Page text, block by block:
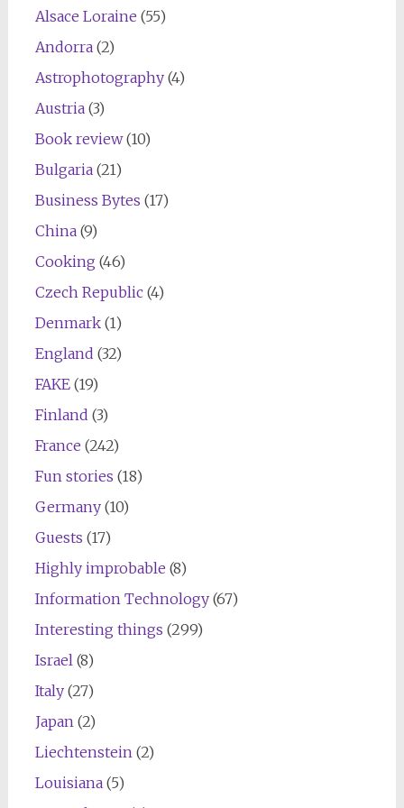
Alsace Loraine (55)
Andorra(2)
Astrophotography(4)
Austria(3)
Book review(10)
Bulgaria(21)
Business Bytes (17)
China(9)
Cooking (46)
Czech Republic(4)
Denmark(1)
England (32)
FAKE(19)
Finland (3)
France (242)
Fun stories (18)
Germany(10)
Guests (17)
Highly improbable (8)
Information Technology(67)
Interesting things (299)
Israel(8)
Italy(27)
Japan(2)
Liechtenstein(2)
Louisiana(5)